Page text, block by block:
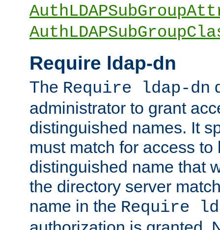
Require ldap-dn
The Require ldap-dn
administrator to grant
distinguished names. It
must match for access to
distinguished name that
the directory server
name in the Require